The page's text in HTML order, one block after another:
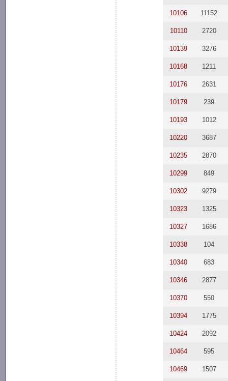
10106 11152
10110 2720
10139 3276
10168 1211
10176 2631
10179 239
10193 1012
10220 3687
10235 2870
10299 849
10302 9279
10323 1325
10327 1686
10338 104
10340 683
10346 2877
10370 550
10394 1775
10424 2092
10464 595
10469 1507